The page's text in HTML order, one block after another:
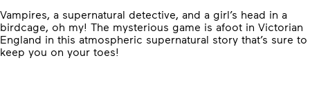
Vampires, a supernatural detective, and a girl’s head in a
birdcage, oh my! The mysterious game is afoot in Victorian
England in this atmospheric supernatural story that’s sure to
keep you on your toes!